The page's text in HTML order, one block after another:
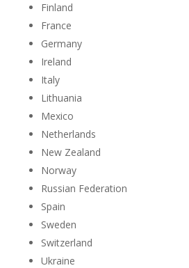
Finland
France
Germany
Ireland
Italy
Lithuania
Mexico
Netherlands
New Zealand
Norway
Russian Federation
Spain
Sweden
Switzerland
Ukraine